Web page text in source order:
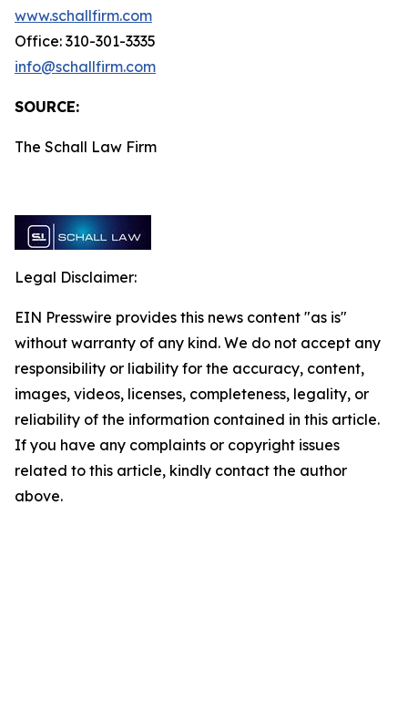
www.schallfirm.com
Office: 310-301-3335
info@schallfirm.com
SOURCE:
The Schall Law Firm
Legal Disclaimer:
EIN Presswire provides this news content "as is"
without warranty of any kind. We do not accept any
responsibility or liability for the accuracy, content,
images, videos, licenses, completeness, legality, or
reliability of the information contained in this article.
If you have any complaints or copyright issues
related to this article, kindly contact the author
above.